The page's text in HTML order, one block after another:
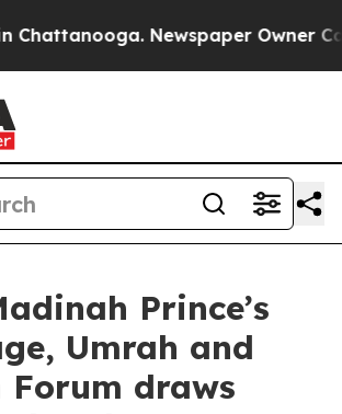
Newspaper Owner
Prince’s
Umrah and
draws